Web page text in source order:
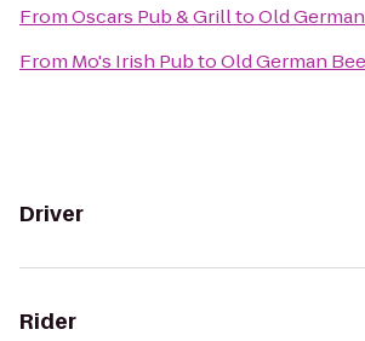
FromOscars Pub & GrilltoOld
From Mo's Irish PubtoOld German
Driver
Rider